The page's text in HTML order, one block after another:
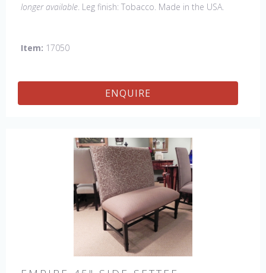
longer available. Leg finish: Tobacco. Made in the USA.
Item: 17050
ENQUIRE